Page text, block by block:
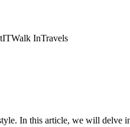
ITWalk InTravels
In this article, we will delve